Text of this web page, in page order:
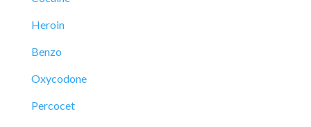
Heroin
Benzo
Oxycodone
Percocet